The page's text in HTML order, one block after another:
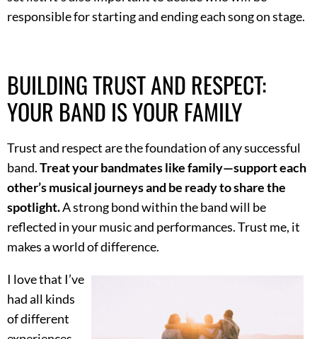
responsible for starting and ending each song on stage.
BUILDING TRUST AND RESPECT:
YOUR BAND IS YOUR FAMILY
Trust and respect are the foundation of any successful
band.Treat your bandmates like family—support each
other’s musical journeys and be ready to share the
spotlight.A strong bond within the band will be
reflected in your music and performances. Trust me, it
makes a world of difference.
I love that I’ve
had all kinds
of different